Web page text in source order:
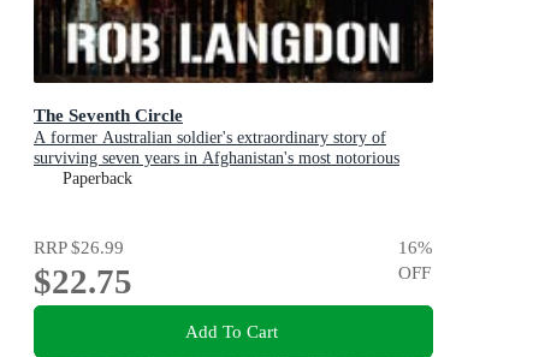
The Seventh Circle
A former Australian soldier's extraordinary story of
surviving seven years in Afghanistan's most notorious
prisonPaperback
RRP$26.99
$22.75
16%
OFF
Add To Cart